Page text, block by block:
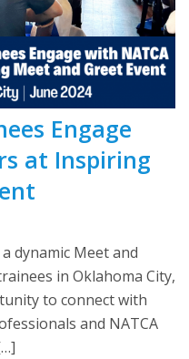
Engage
at Inspiring
dynamic Meet and
in Oklahoma City,
to connect with
and NATCA